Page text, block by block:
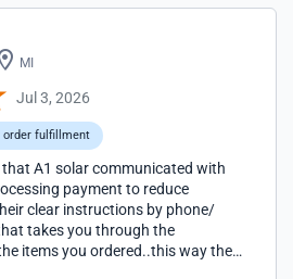
MI
Jul 3, 2026
order fulfillment
A1 solar communicated with
payment to reduce
clear instructions by phone/
takes you through the
items you ordered..this way they